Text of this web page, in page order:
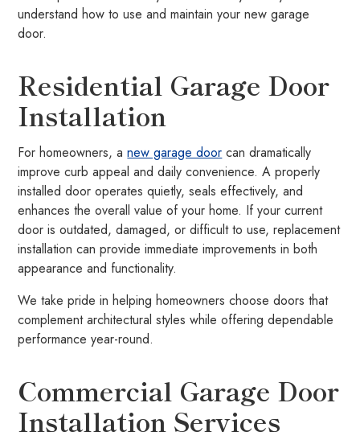
understand how to use and maintain your new garage
door.
Residential Garage Door
Installation
For homeowners, anew garage door can dramatically
improve curb appeal and daily convenience. A properly
installed door operates quietly, seals effectively, and
enhances the overall value of your home. If your current
door is outdated, damaged, or difficult to use, replacement
installation can provide immediate improvements in both
appearance and functionality.
We take pride in helping homeowners choose doors that
complement architectural styles while offering dependable
performance year-round.
Commercial Garage Door
Installation Services